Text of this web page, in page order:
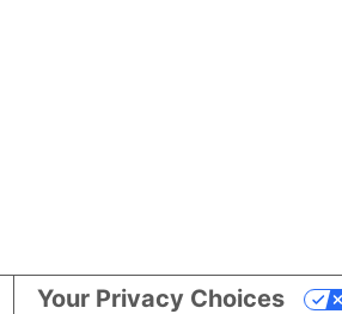
Your Privacy Choices